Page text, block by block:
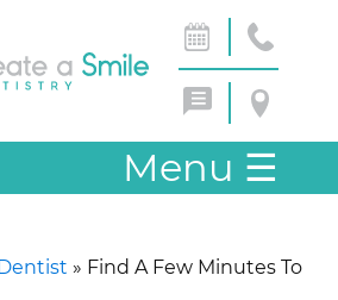
Menu ☰
» Find A Few Minutes To